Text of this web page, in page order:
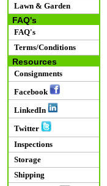
Lawn & Garden
FAQ's
FAQ's
Terms/Conditions
Resources
Consignments
Facebook
LinkedIn
Twitter
Inspections
Storage
Shipping